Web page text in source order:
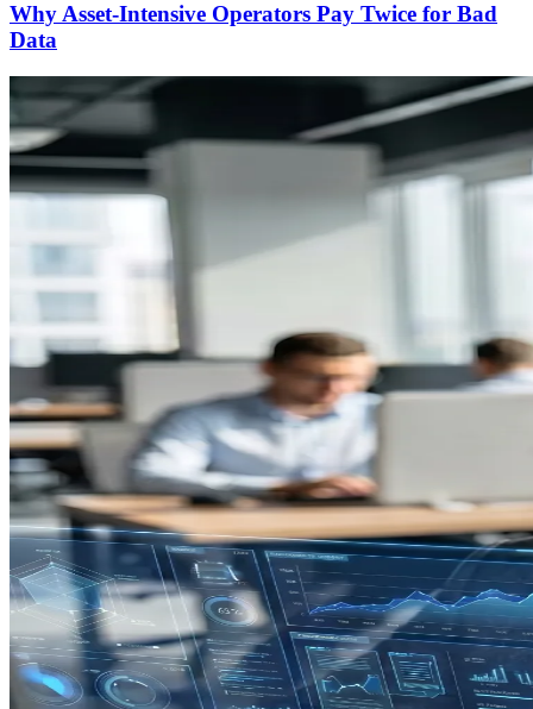
Why Asset-Intensive Operators Pay Twice for Bad
Data